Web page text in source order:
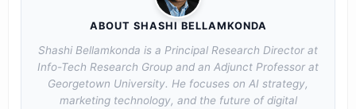
ABOUT SHASHI BELLAMKONDA
Shashi Bellamkonda is a Principal Research Director at
Info-Tech Research Group and an Adjunct Professor at
Georgetown University. He focuses on AI strategy,
marketing technology, and the future of digital